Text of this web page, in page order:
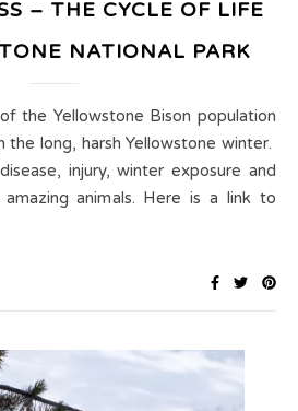
– THE CYCLE OF LIFE
NATIONAL PARK
long, harsh Yellowstone winter.
injury, winter exposure and
animals. Here is a link to